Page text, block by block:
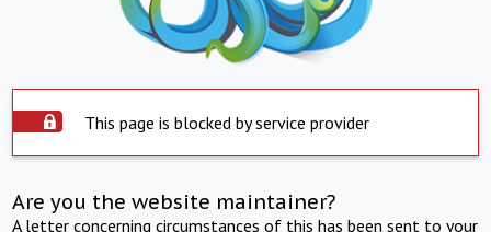
This page is blocked by service provider
Are you the website maintainer?
A letter concerning circumstances of this has been sent to your